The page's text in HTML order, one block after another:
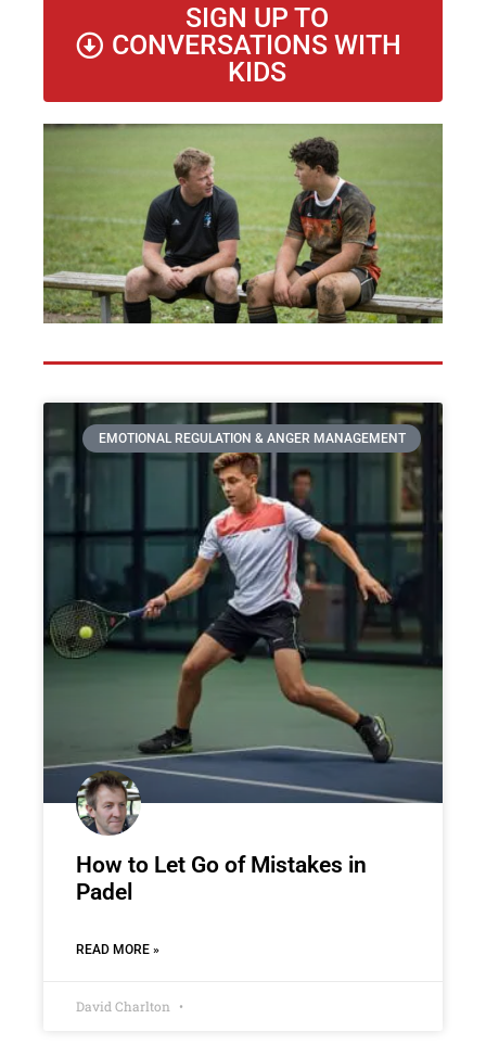
SIGN UP TO
CONVERSATIONS WITH
KIDS
EMOTIONAL REGULATION & ANGER MANAGEMENT
How to Let Go of Mistakes in
Padel
READ MORE »
David Charlton